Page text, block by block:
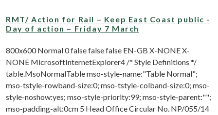
RMT/ Action for Rail – Keep East Coast public -
Day of action – Friday 7 March
800x600 Normal 0 false false false EN-GB X-NONE X-
NONE MicrosoftInternetExplorer4 /* Style Definitions */
table.MsoNormalTable mso-style-name:"Table Normal";
mso-tstyle-rowband-size:0; mso-tstyle-colband-size:0; mso-
style-noshow:yes; mso-style-priority:99; mso-style-parent:"";
mso-padding-alt:0cm 5 Head Office Circular No. NP/055/14